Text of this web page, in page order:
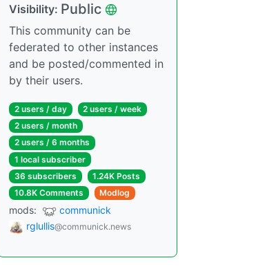
Visibility: Public
This community can be
federated to other instances
and be posted/commented in
by their users.
2 users / day
2 users / week
2 users / month
2 users / 6 months
1 local subscriber
36 subscribers
1.24K Posts
10.8K Comments
Modlog
mods:
communick
rglullis@communick.news